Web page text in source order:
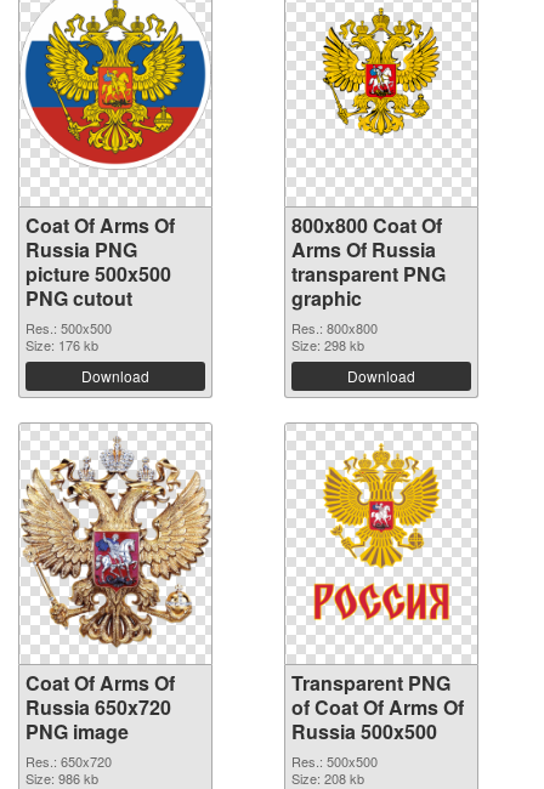
Coat Of Arms Of
Russia PNG
picture 500x500
PNG cutout
Res.: 500x500
Size: 176 kb
Download
800x800 Coat Of
Arms Of Russia
transparent PNG
graphic
Res.: 800x800
Size: 298 kb
Download
Coat Of Arms Of
Russia 650x720
PNG image
Res.: 650x720
Size: 986 kb
Transparent PNG
of Coat Of Arms Of
Russia 500x500
Res.: 500x500
Size: 208 kb